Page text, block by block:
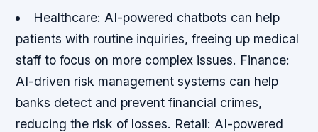
Healthcare: AI-powered chatbots can help
patients with routine inquiries, freeing up medical
staff to focus on more complex issues. Finance:
AI-driven risk management systems can help
banks detect and prevent financial crimes,
reducing the risk of losses. Retail: AI-powered